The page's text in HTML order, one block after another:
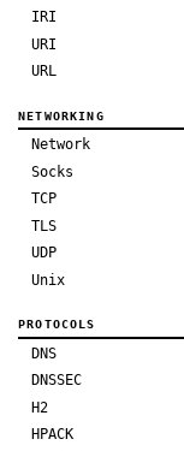
IRI
URI
URL
NETWORKING
Network
Socks
TCP
TLS
UDP
Unix
PROTOCOLS
DNS
DNSSEC
H2
HPACK